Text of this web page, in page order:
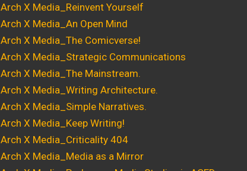
Arch X Media_Reinvent Yourself
Arch X Media_An Open Mind
Arch X Media_The Comicverse!
Arch X Media_Strategic Communications
Arch X Media_The Mainstream.
Arch X Media_Writing Architecture.
Arch X Media_Simple Narratives.
Arch X Media_Keep Writing!
Arch X Media_Criticality 404
Arch X Media_Media as a Mirror